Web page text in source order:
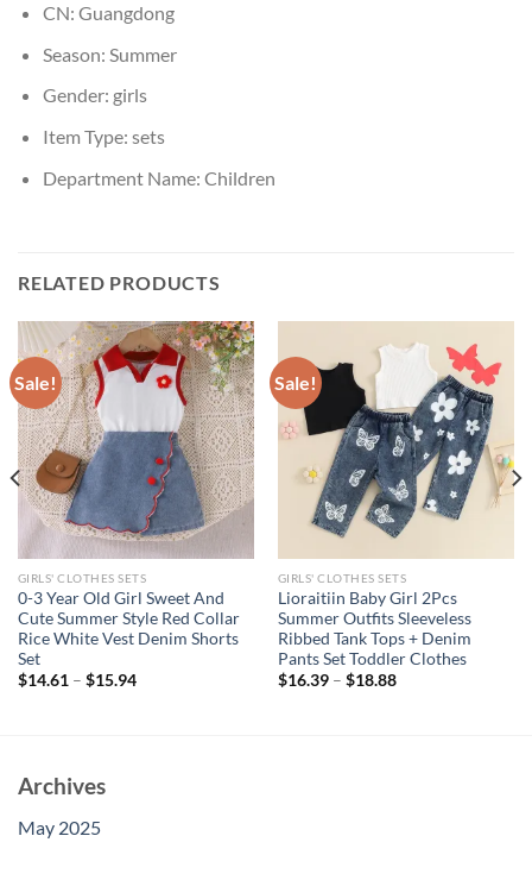
CN: Guangdong
Season: Summer
Gender: girls
Item Type: sets
Department Name: Children
RELATED PRODUCTS
Sale!
GIRLS' CLOTHES SETS
0-3 Year Old Girl Sweet And
Cute Summer Style Red Collar
Rice White Vest Denim Shorts
Set
$14.61– $15.94
Sale!
GIRLS' CLOTHES SETS
Lioraitiin Baby Girl 2Pcs
Summer Outfits Sleeveless
Ribbed Tank Tops + Denim
Pants Set Toddler Clothes
$16.39– $18.88
Archives
May 2025